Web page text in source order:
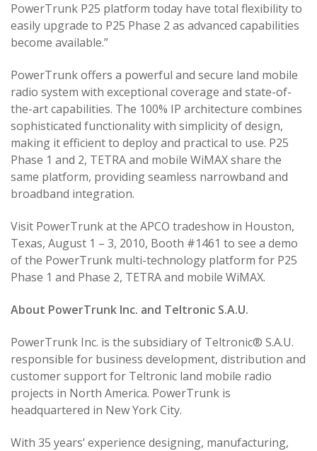
PowerTrunk P25 platform today have total flexibility to
easily upgrade to P25 Phase 2 as advanced capabilities
become available.”
PowerTrunk offers a powerful and secure land mobile
radio system with exceptional coverage and state-of-
the-art capabilities. The 100% IP architecture combines
sophisticated functionality with simplicity of design,
making it efficient to deploy and practical to use. P25
Phase 1 and 2, TETRA and mobile WiMAX share the
same platform, providing seamless narrowband and
broadband integration.
Visit PowerTrunk at the APCO tradeshow in Houston,
Texas, August 1 – 3, 2010, Booth #1461 to see a demo
of the PowerTrunk multi-technology platform for P25
Phase 1 and Phase 2, TETRA and mobile WiMAX.
About PowerTrunk Inc. and Teltronic S.A.U.
PowerTrunk Inc. is the subsidiary of Teltronic® S.A.U.
responsible for business development, distribution and
customer support for Teltronic land mobile radio
projects in North America. PowerTrunk is
headquartered in New York City.
With 35 years’ experience designing, manufacturing,